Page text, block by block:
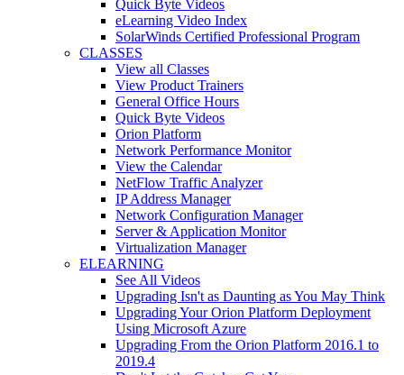
Quick Byte Videos
eLearning Video Index
SolarWinds Certified Professional Program
CLASSES
View all Classes
View Product Trainers
General Office Hours
Quick Byte Videos
Orion Platform
Network Performance Monitor
View the Calendar
NetFlow Traffic Analyzer
IP Address Manager
Network Configuration Manager
Server & Application Monitor
Virtualization Manager
ELEARNING
See All Videos
Upgrading Isn't as Daunting as You May Think
Upgrading Your Orion Platform Deployment
Using Microsoft Azure
Upgrading From the Orion Platform 2016.1 to
2019.4